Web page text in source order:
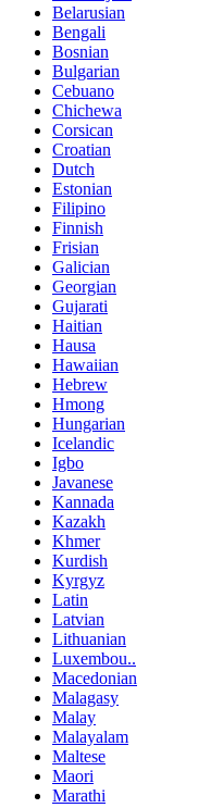
Belarusian
Bengali
Bosnian
Bulgarian
Cebuano
Chichewa
Corsican
Croatian
Dutch
Estonian
Filipino
Finnish
Frisian
Galician
Georgian
Gujarati
Haitian
Hausa
Hawaiian
Hebrew
Hmong
Hungarian
Icelandic
Igbo
Javanese
Kannada
Kazakh
Khmer
Kurdish
Kyrgyz
Latin
Latvian
Lithuanian
Luxembou..
Macedonian
Malagasy
Malay
Malayalam
Maltese
Maori
Marathi